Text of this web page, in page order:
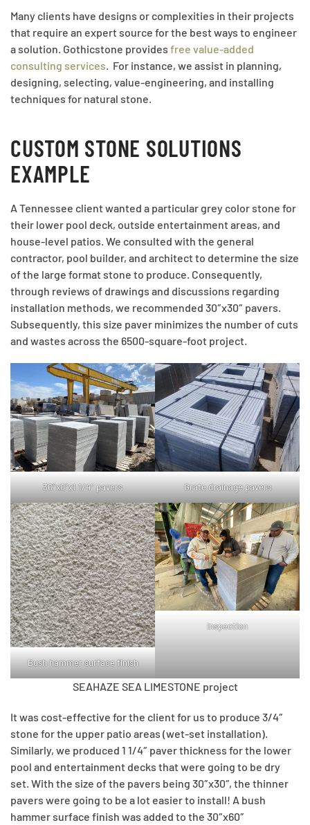
Many clients have designs or complexities in their projects
that require an expert source for the best ways to engineer
a solution. Gothicstone provides free value-added
consulting services. For instance, we assist in planning,
designing, selecting, value-engineering, and installing
techniques for natural stone.
CUSTOM STONE SOLUTIONS
EXAMPLE
A Tennessee client wanted a particular grey color stone for
their lower pool deck, outside entertainment areas, and
house-level patios. We consulted with the general
contractor, pool builder, and architect to determine the size
of the large format stone to produce. Consequently,
through reviews of drawings and discussions regarding
installation methods, we recommended 30″x30″ pavers.
Subsequently, this size paver minimizes the number of cuts
and wastes across the 6500-square-foot project.
30″x0″x1 1/4″ pavers Grate drainage pavers
Bush hammer surface finish
Inspection
SEAHAZE SEA LIMESTONE project
It was cost-effective for the client for us to produce 3/4″
stone for the upper patio areas (wet-set installation).
Similarly, we produced 1 1/4″ paver thickness for the lower
pool and entertainment decks that were going to be dry
set. With the size of the pavers being 30″x30″, the thinner
pavers were going to be a lot easier to install! A bush
hammer surface finish was added to the 30″x60″